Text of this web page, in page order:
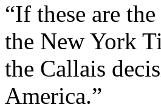
“If these are
the New York
the Callais
America.”